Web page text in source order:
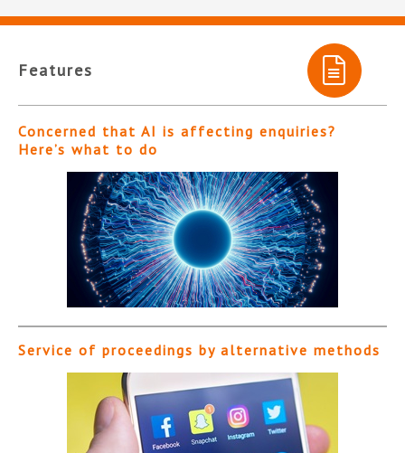
Features
Concerned that AI is affecting enquiries?
Here’s what to do
Service of proceedings by alternative methods